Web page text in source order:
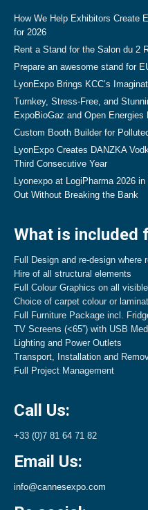
How We Help Exhibitors Create
for 2026
Rent a Stand for the Salon du 2
Prepare an awesome stand for
LyonExpo Brings KCC’s
Turnkey, Stress-Free, and
ExpoBioGaz and Open Energies
Custom Booth Builder for
LyonExpo Creates DANZKA
Third Consecutive Year
Lyonexpo at LogiPharma 2026
Out Without Breaking the Bank
What is included
Full Design and re-design where
Hire of all structural elements
Full Colour Graphics on all
Choice of carpet colour or
Full Furniture Package incl.
TV Screens (<65”) with USB
Lighting and Power Outlets
Transport, Installation and
Full Project Management
Call Us:
+33 (0)7 81 64 71 82
Email Us:
info@cannesexpo.com